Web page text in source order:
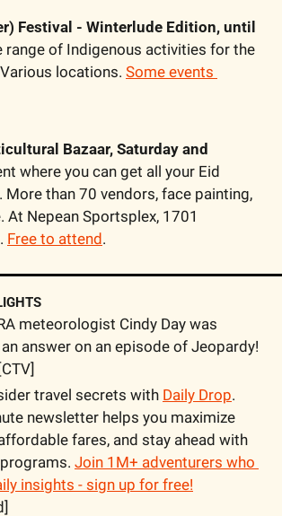
Festival - Winterlude Edition, until
range of Indigenous activities for the
locations. Some events
Bazaar, Saturday and
where you can get all your Eid
More than 70 vendors, face painting,
At Nepean Sportsplex, 1701
Free to attend.
an answer on an episode of Jeopardy!
travel secrets with Daily Drop.
newsletter helps you maximize
fares, and stay ahead with
Join 1M+ adventurers who
insights - sign up for free!